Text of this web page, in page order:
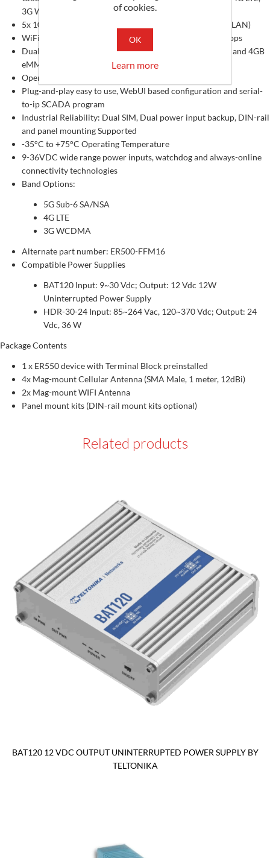
3G WCDMA networks compatible
5x 10/100/1000 Mbps GbE ports (1-WAN + 4-LAN, or 5-LAN)
WiFi-6, 2.4G & 5.8G Hz Dual-band Wi-Fi, Up to 866.7Mbps
Dual-core ARM Cortex-A53@ 1GHz CPU, 512MB RAM, and 4GB
eMMC
OpenWRT based OS, with dpkg tools and SDK available
Plug-and-play easy to use, WebUI based configuration and serial-
to-ip SCADA program
Industrial Reliability: Dual SIM, Dual power input backup, DIN-rail
and panel mounting Supported
-35°C to +75°C Operating Temperature
9-36VDC wide range power inputs, watchdog and always-online
connectivity technologies
Band Options:
5G Sub-6 SA/NSA
4G LTE
3G WCDMA
Alternate part number: ER500-FFM16
Compatible Power Supplies
BAT120 Input: 9~30 Vdc; Output: 12 Vdc 12W
Uninterrupted Power Supply
HDR-30-24 Input: 85~264 Vac, 120~370 Vdc; Output: 24
Vdc, 36 W
Package Contents
1 x ER550 device with Terminal Block preinstalled
4x Mag-mount Cellular Antenna (SMA Male, 1 meter, 12dBi)
2x Mag-mount WIFI Antenna
Panel mount kits (DIN-rail mount kits optional)
Related products
BAT120 12 VDC OUTPUT UNINTERRUPTED POWER SUPPLY BY
TELTONIKA
of cookies.
OK
Learn more